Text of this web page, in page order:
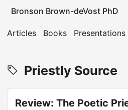
Bronson Brown-deVost PhD
Articles Books Presentations
Priestly Source
Review: The Poetic